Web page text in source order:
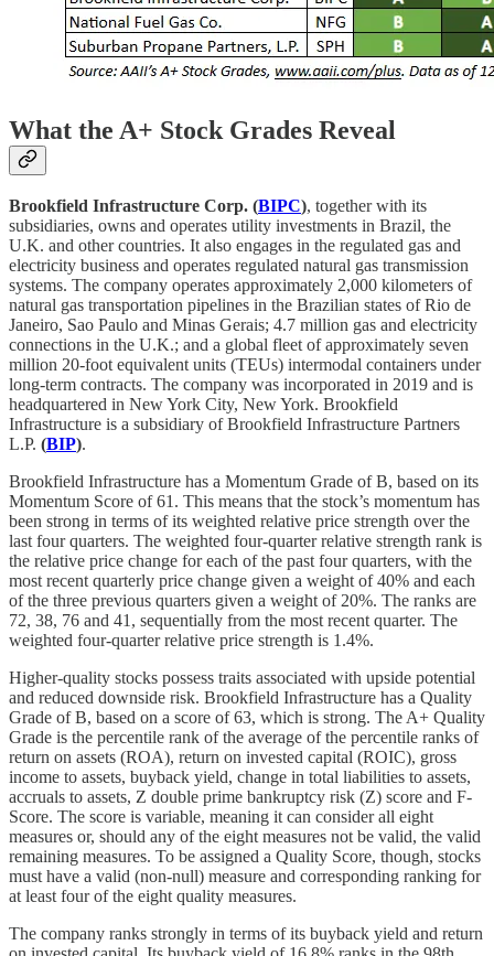
What the A+ Stock Grades Reveal
Brookfield Infrastructure Corp. (BIPC), together with its
subsidiaries, owns and operates utility investments in Brazil, the
U.K. and other countries. It also engages in the regulated gas and
electricity business and operates regulated natural gas transmission
systems. The company operates approximately 2,000 kilometers of
natural gas transportation pipelines in the Brazilian states of Rio de
Janeiro, Sao Paulo and Minas Gerais; 4.7 million gas and electricity
connections in the U.K.; and a global fleet of approximately seven
million 20-foot equivalent units (TEUs) intermodal containers under
long-term contracts. The company was incorporated in 2019 and is
headquartered in New York City, New York. Brookfield
Infrastructure is a subsidiary of Brookfield Infrastructure Partners
L.P. (BIP).
Brookfield Infrastructure has a Momentum Grade of B, based on its
Momentum Score of 61. This means that the stock’s momentum has
been strong in terms of its weighted relative price strength over the
last four quarters. The weighted four-quarter relative strength rank is
the relative price change for each of the past four quarters, with the
most recent quarterly price change given a weight of 40% and each
of the three previous quarters given a weight of 20%. The ranks are
72, 38, 76 and 41, sequentially from the most recent quarter. The
weighted four-quarter relative price strength is 1.4%.
Higher-quality stocks possess traits associated with upside potential
and reduced downside risk. Brookfield Infrastructure has a Quality
Grade of B, based on a score of 63, which is strong. The A+ Quality
Grade is the percentile rank of the average of the percentile ranks of
return on assets (ROA), return on invested capital (ROIC), gross
income to assets, buyback yield, change in total liabilities to assets,
accruals to assets, Z double prime bankruptcy risk (Z) score and F-
Score. The score is variable, meaning it can consider all eight
measures or, should any of the eight measures not be valid, the valid
remaining measures. To be assigned a Quality Score, though, stocks
must have a valid (non-null) measure and corresponding ranking for
at least four of the eight quality measures.
The company ranks strongly in terms of its buyback yield and return